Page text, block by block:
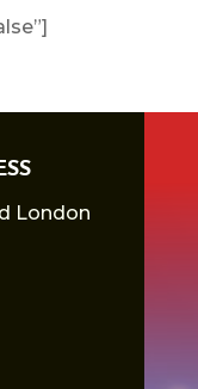
London